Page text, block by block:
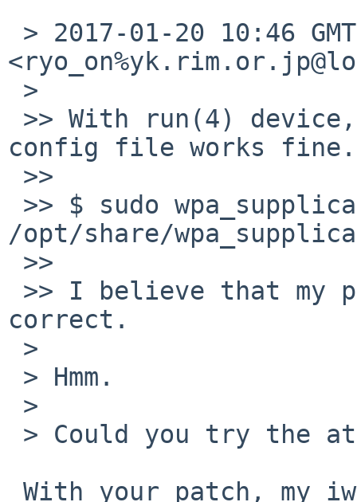
config file works fine.
/opt/share/
correct.